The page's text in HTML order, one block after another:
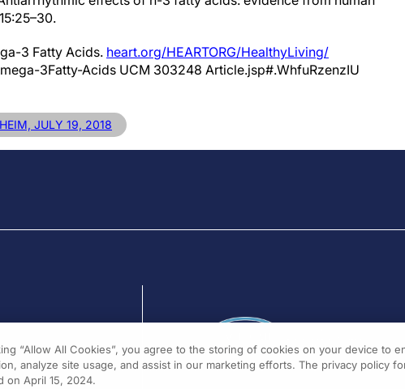
3 Fatty Acids. heart.org/HEARTORG/HealthyLiving/
3Fatty-Acids UCM 303248 Article.jsp#.WhfuRzenzIU
JULY 19, 2018
“Allow All Cookies”, you agree to the storing of cookies on your device to
analyze site usage, and assist in our marketing efforts. The privacy policy
on April 15, 2024.